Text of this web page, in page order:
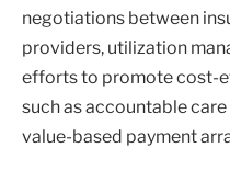
negotiations between
providers, utilization
efforts to promote cost-
such as accountable
value-based payment